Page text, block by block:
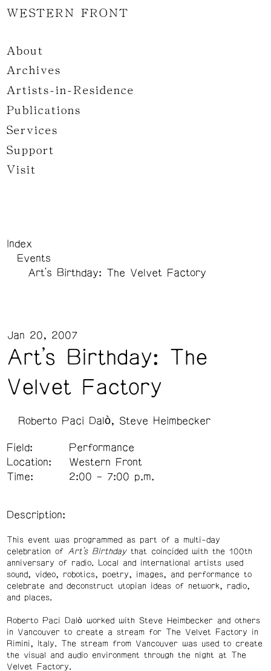
WESTERN FRONT
About
Archives
Artists-in-Residence
Publications
Services
Support
Visit
Index
Events
Art's Birthday: The Velvet Factory
Art's Birthday: The
Velvet Factory
Jan 20, 2007
Roberto Paci Dalò Steve Heimbecker
Field:
Performance
Location:
Western Front
Time:
2:00 – 7:00 p.m.
Description:
This event was programmed as part of a multi-day
celebration of Art’s Birthday that coincided with the 100th
anniversary of radio. Local and international artists used
sound, video, robotics, poetry, images, and performance to
celebrate and deconstruct utopian ideas of network, radio,
and places.
Roberto Paci Dalò worked with Steve Heimbecker and others
in Vancouver to create a stream for The Velvet Factory in
Rimini, Italy. The stream from Vancouver was used to create
the visual and audio environment through the night at The
Velvet Factory.